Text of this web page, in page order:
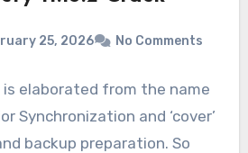
25, 2026 No Comments
is elaborated from the name
Synchronization and ‘cover’
backup preparation. So